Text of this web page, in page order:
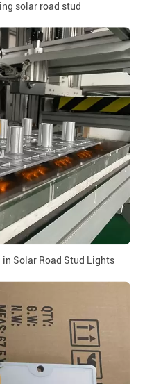
solar road stud
in Solar Road Stud Lights